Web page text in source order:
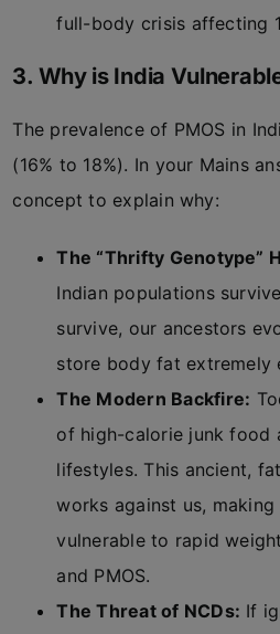
full-body crisis affecting
3. Why is India
The prevalence of PMOS in
(16% to 18%). In your Mains
concept to explain why:
The “Thrifty Genotype”
Indian populations
survive, our ancestors
store body fat extremely
The Modern Backfire:
of high-calorie junk food
lifestyles. This ancient,
works against us,
vulnerable to rapid
and PMOS.
The Threat of NCDs: If